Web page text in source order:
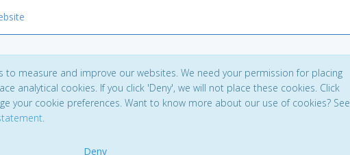
to measure and improve our websites. We need your permission for placing
analytical cookies. If you click 'Deny', we will not place these cookies. Click
your cookie preferences. Want to know more about our use of cookies? See
.
Deny